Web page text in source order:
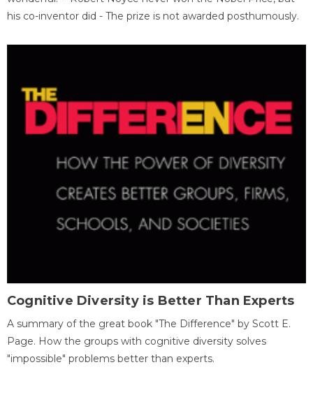
his co-inventor did - The prize is not awarded posthumously.
Cognitive Diversity is Better Than Experts
A summary of the great book "The Difference" by Scott E.
Page. How the groups with cognitive diversity solves
"impossible" problems better than experts.